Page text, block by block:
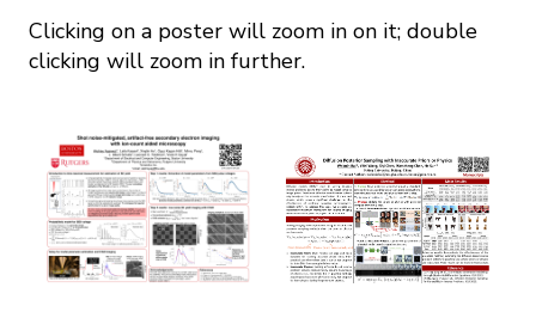
Institute Calendar
Research Collaboration Workshops
Materials Science
Uncertainty Quantification
Podcast: Carry the Two
NSF Support
Directorate and Staff
Board of Advisors
Scientific Committee
Clicking on a poster will zoom in on it; double
clicking will zoom in further.